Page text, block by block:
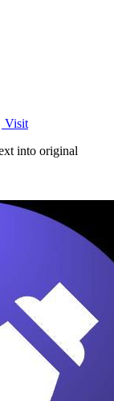
Visit
into original